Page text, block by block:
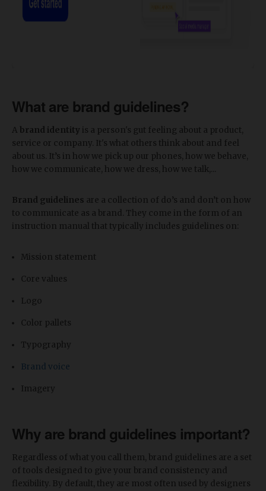
What are brand guidelines?
A brand identity is a person's gut feeling about a product,
service or company. It's what others think about and feel
about us. It’s in how we pick up our phones, how we behave,
how we communicate, how we dress, how we talk,...
Brand guidelines are a collection of do’s and don’t on how
to communicate as a brand. They come in the form of an
instruction manual that typically includes guidelines on:
Mission statement
Core values
Logo
Color pallets
Typography
Brand voice
Imagery
Why are brand guidelines important?
Regardless of what you call them, brand guidelines are a set
of tools designed to give your brand consistency and
flexibility. By default, they are most often used by designers